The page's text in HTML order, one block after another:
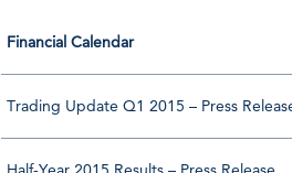
Financial Calendar
Trading Update Q1 2015 – Press